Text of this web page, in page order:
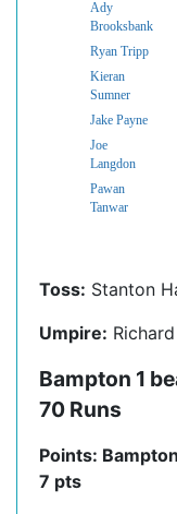
Ady
Brooksbank
Ryan Tripp
Kieran
Sumner
Jake Payne
Joe
Langdon
Pawan
Tanwar
Toss: Stanton
Umpire:
Bampton 1
70 Runs
Points:
7 pts